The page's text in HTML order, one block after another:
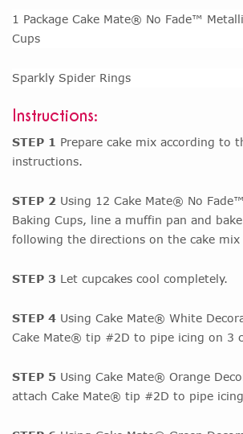
1 Package Cake Mate® No Fade™
Cups
Sparkly Spider Rings
Instructions:
STEP 1 Prepare cake mix according to
instructions.
STEP 2 Using 12 Cake Mate® No
Baking Cups, line a muffin pan and
following the directions on the cake mix
STEP 3 Let cupcakes cool completely.
STEP 4 Using Cake Mate® White
Cake Mate® tip #2D to pipe icing on 3
STEP 5 Using Cake Mate® Orange
attach Cake Mate® tip #2D to pipe